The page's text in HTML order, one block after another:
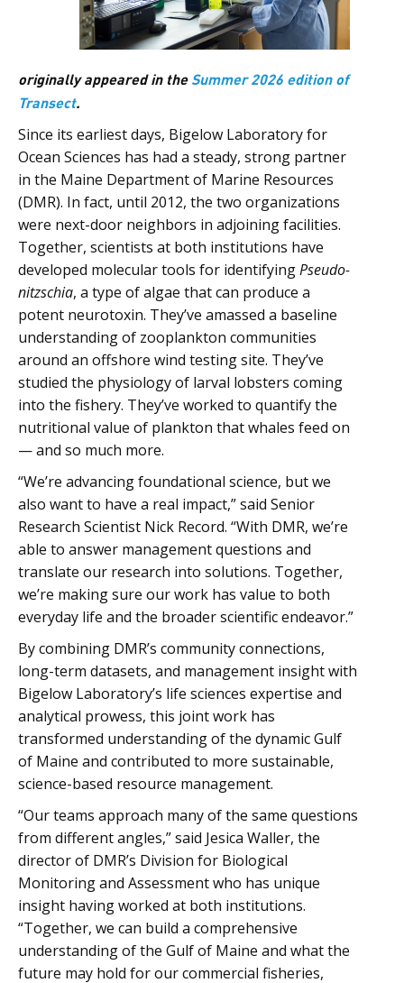
originally appeared in theSummer 2026 edition of
Transect.
Since its earliest days, Bigelow Laboratory for
Ocean Sciences has had a steady, strong partner
in the Maine Department of Marine Resources
(DMR). In fact, until 2012, the two organizations
were next-door neighbors in adjoining facilities.
Together, scientists at both institutions have
developed molecular tools for identifyingPseudo-
nitzschia, a type of algae that can produce a
potent neurotoxin. They’ve amassed a baseline
understanding of zooplankton communities
around an offshore wind testing site. They’ve
studied the physiology of larval lobsters coming
into the fishery. They’ve worked to quantify the
nutritional value of plankton that whales feed on
— and so much more.
“We’re advancing foundational science, but we
also want to have a real impact,” said Senior
Research Scientist Nick Record. “With DMR, we’re
able to answer management questions and
translate our research into solutions. Together,
we’re making sure our work has value to both
everyday life and the broader scientific endeavor.”
By combining DMR’s community connections,
long-term datasets, and management insight with
Bigelow Laboratory’s life sciences expertise and
analytical prowess, this joint work has
transformed understanding of the dynamic Gulf
of Maine and contributed to more sustainable,
science-based resource management.
“Our teams approach many of the same questions
from different angles,” said Jesica Waller, the
director of DMR’s Division for Biological
Monitoring and Assessment who has unique
insight having worked at both institutions.
“Together, we can build a comprehensive
understanding of the Gulf of Maine and what the
future may hold for our commercial fisheries,